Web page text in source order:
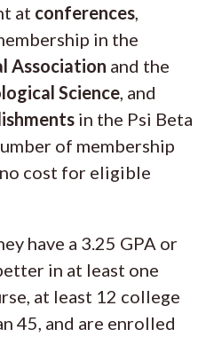
at conferences
in the
Association and the
Science , and
in the Psi Beta
of membership
cost for eligible
have a 3.25 GPA or
in at least one
at least 12 college
45, and are enrolled